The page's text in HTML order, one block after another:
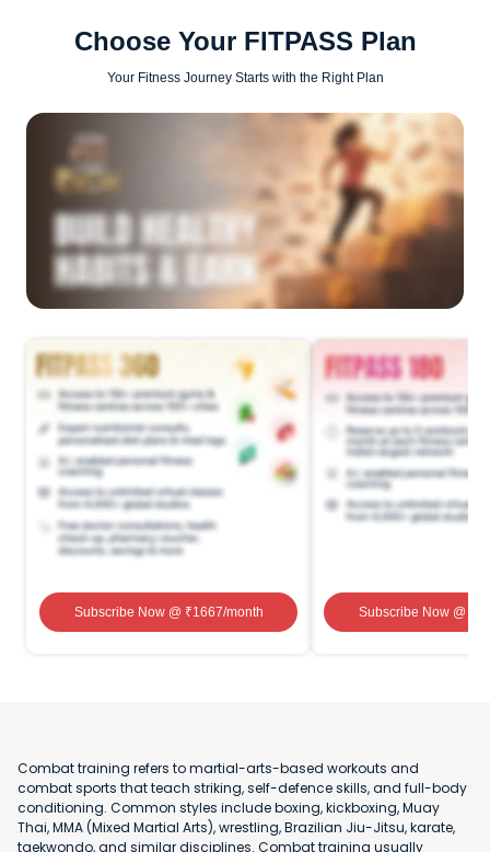
Choose Your FITPASS Plan
Your Fitness Journey Starts with the Right Plan
Subscribe Now@ ₹1667/month Subscribe Now@ ₹
Combat training refers to martial-arts-based workouts and
combat sports that teach striking, self-defence skills, and full-body
conditioning. Common styles include boxing, kickboxing, Muay
Thai, MMA (Mixed Martial Arts), wrestling, Brazilian Jiu-Jitsu, karate,
taekwondo, and similar disciplines. Combat training usually